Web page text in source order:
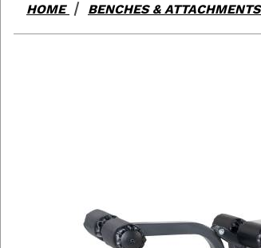
HOME BENCHES & ATTACHMENTS